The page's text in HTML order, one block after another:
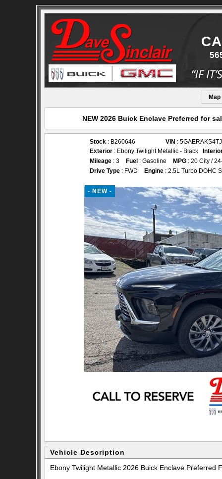
Map
NEW 2026 Buick Enclave Preferred for
Stock : B260646 VIN :
Exterior : Ebony Twilight Metallic - Black
Mileage : 3 Fuel : Gasoline MPG : 20 City /
Drive Type : FWD Engine : 2.5L Turbo DOHC
- NEW -
Vehicle Description
Ebony Twilight Metallic 2026 Buick Enclave Preferred